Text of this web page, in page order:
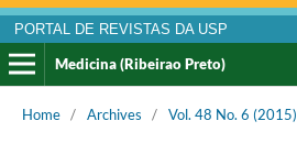
PORTAL DE REVISTAS DA USP
Medicina (Ribeirao Preto)
Home / Archives / Vol. 48 No. 6 (2015)